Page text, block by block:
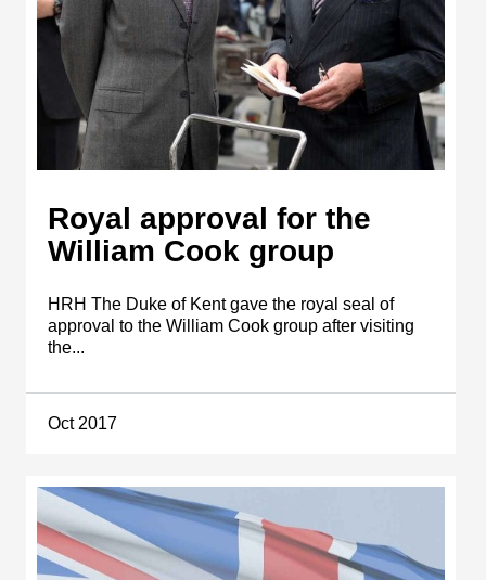
Royal approval for the
William Cook group
HRH The Duke of Kent gave the royal seal of
approval to the William Cook group after visiting
the...
Oct 2017